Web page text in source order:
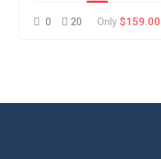
0 20 Only $159.00